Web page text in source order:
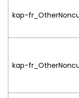
kap-
kap-